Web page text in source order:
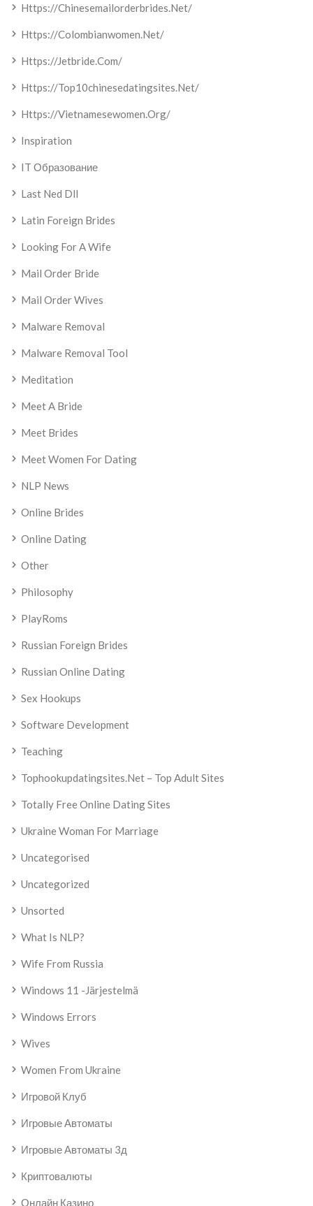
Https://chinesemailorderbrides.net/
Https://colombianwomen.net/
Https://jetbride.com/
Https://top10chinesedatingsites.net/
Https://vietnamesewomen.org/
Inspiration
IT Образование
Last Ned Dll
Latin Foreign Brides
Looking For A Wife
Mail Order Bride
Mail Order Wives
Malware Removal
Malware Removal Tool
Meditation
Meet A Bride
Meet Brides
Meet Women For Dating
NLP News
Online Brides
Online Dating
Other
Philosophy
PlayRoms
Russian Foreign Brides
Russian Online Dating
Sex Hookups
Software Development
Teaching
Tophookupdatingsites.net – Top Adult Sites
Totally Free Online Dating Sites
Ukraine Woman For Marriage
Uncategorised
Uncategorized
Unsorted
What Is NLP?
Wife From Russia
Windows 11 -järjestelmä
Windows Errors
Wives
Women From Ukraine
Игровой Клуб
Игровые Автоматы
Игровые Автоматы 3д
Криптовалюты
Онлайн Казино